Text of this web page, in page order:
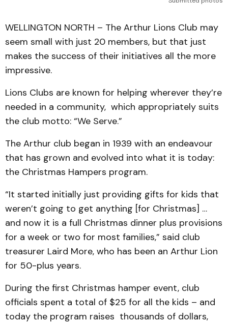
WELLINGTON NORTH – The Arthur Lions Club may
seem small with just 20 members, but that just
makes the success of their initiatives all the more
impressive.
Lions Clubs are known for helping wherever they’re
needed in a community, which appropriately suits
the club motto: “We Serve.”
The Arthur club began in 1939 with an endeavour
that has grown and evolved into what it is today:
the Christmas Hampers program.
“It started initially just providing gifts for kids that
weren’t going to get anything [for Christmas] …
and now it is a full Christmas dinner plus provisions
for a week or two for most families,” said club
treasurer Laird More, who has been an Arthur Lion
for 50-plus years.
During the first Christmas hamper event, club
officials spent a total of $25 for all the kids – and
today the program raises thousands of dollars,